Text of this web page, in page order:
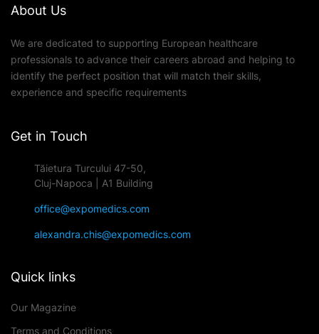
About Us
We are dedicated to supporting European healthcare
professionals to advance their careers abroad and helping to
identify the perfect position that will match their skills,
experience and specific requirements
Get in Touch
Tăietura Turcului 47-50,
Cluj-Napoca | A1 Building
office@expomedics.com
alexandra.chis@expomedics.com
Quick links
Our Magazine
Terms and Conditions